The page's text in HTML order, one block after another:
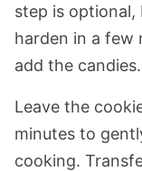
step is
harden in a few
add the candies.
Leave the
minutes to
cooking.